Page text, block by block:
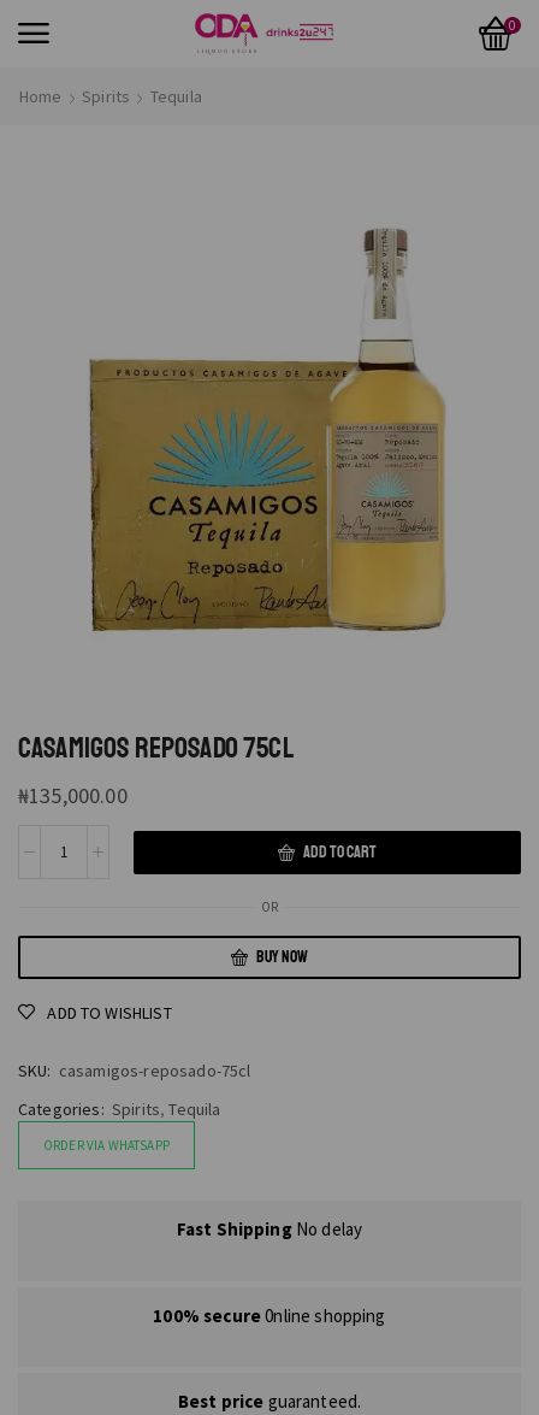
0
Home Spirits Tequila
CASAMIGOS REPOSADO 75CL
₦135,000.00
ADD TO CART
OR
BUY NOW
ADD TO WISHLIST
SKU: casamigos-reposado-75cl
Categories: Spirits,Tequila
ORDER VIA WHATSAPP
Fast ShippingNo delay
100% secure0nline shopping
Best price guaranteed.